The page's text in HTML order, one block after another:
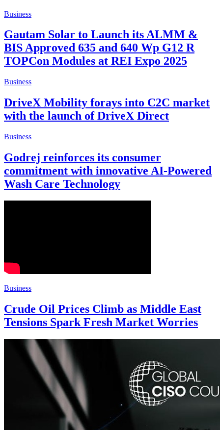
Business
Gautam Solar to Launch its ALMM &
BIS Approved 635 and 640 Wp G12 R
TOPCon Modules at REI Expo 2025
Business
DriveX Mobility forays into C2C market
with the launch of DriveX Direct
Business
Godrej reinforces its consumer
commitment with innovative AI-Powered
Wash Care Technology
Business
Crude Oil Prices Climb as Middle East
Tensions Spark Fresh Market Worries